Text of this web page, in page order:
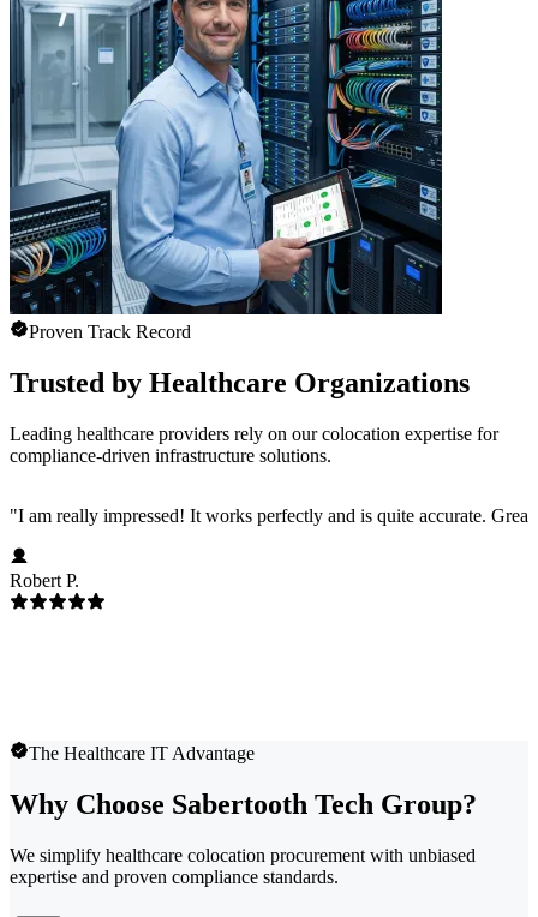
Proven Track Record
Trusted by Healthcare Organizations
Leading healthcare providers rely on our colocation expertise for
compliance-driven infrastructure solutions.
"I am really impressed! It works perfectly and is quite accurate.
Robert P.
The Healthcare IT Advantage
Why Choose Sabertooth Tech Group?
We simplify healthcare colocation procurement with unbiased
expertise and proven compliance standards.